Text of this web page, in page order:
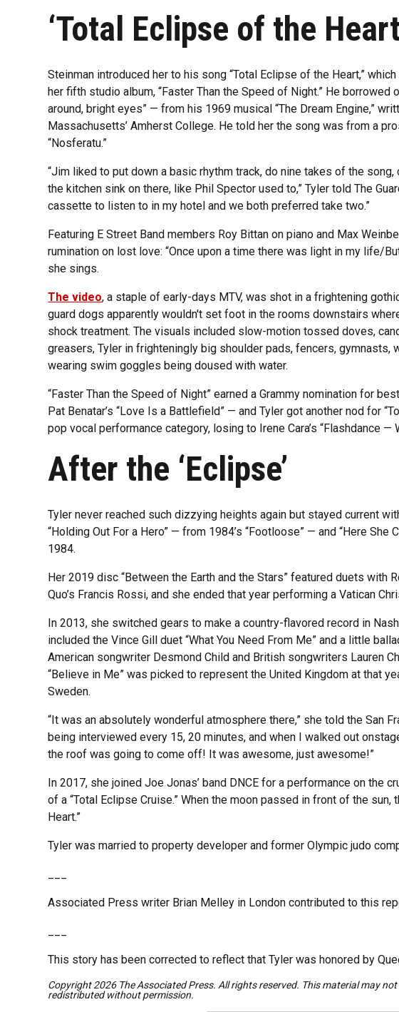
‘Total Eclipse of the
Steinman introduced her to his song “Total Eclipse of the Heart,”
her fifth studio album, “Faster Than the Speed of Night.” He borrowed
around, bright eyes” — from his 1969 musical “The Dream Engine,”
Massachusetts’ Amherst College. He told her the song was from a
“Nosferatu.”
“Jim liked to put down a basic rhythm track, do nine takes of the
the kitchen sink on there, like Phil Spector used to,” Tyler told The
cassette to listen to in my hotel and we both preferred take two.”
Featuring E Street Band members Roy Bittan on piano and Max
rumination on lost love: “Once upon a time there was light in my life/
she sings.
The video, a staple of early-days MTV, was shot in a frightening
guard dogs apparently wouldn't set foot in the rooms downstairs
shock treatment. The visuals included slow-motion tossed doves,
greasers, Tyler in frighteningly big shoulder pads, fencers, gymnasts,
wearing swim goggles being doused with water.
“Faster Than the Speed of Night” earned a Grammy nomination for
Pat Benatar’s “Love Is a Battlefield” — and Tyler got another nod for
pop vocal performance category, losing to Irene Cara’s “Flashdance —
After the ‘Eclipse’
Tyler never reached such dizzying heights again but stayed current
“Holding Out For a Hero” — from 1984’s “Footloose” — and “Here She
1984.
Her 2019 disc “Between the Earth and the Stars” featured duets with
Quo’s Francis Rossi, and she ended that year performing a Vatican
In 2013, she switched gears to make a country-flavored record in
included the Vince Gill duet “What You Need From Me” and a little
American songwriter Desmond Child and British songwriters Lauren
“Believe in Me” was picked to represent the United Kingdom at that
Sweden.
“It was an absolutely wonderful atmosphere there,” she told the San
being interviewed every 15, 20 minutes, and when I walked out
the roof was going to come off! It was awesome, just awesome!”
In 2017, she joined Joe Jonas’ band DNCE for a performance on the
of a “Total Eclipse Cruise.” When the moon passed in front of the sun,
Heart.”
Tyler was married to property developer and former Olympic judo
Associated Press writer Brian Melley in London contributed to this
This story has been corrected to reflect that Tyler was honored by
Copyright 2026 The Associated Press. All rights reserved. This material may
redistributed without permission.